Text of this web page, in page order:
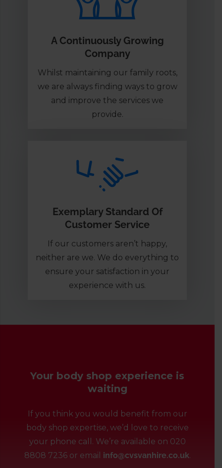
A Continuously Growing
Company
Whilst maintaining our family roots,
we are always finding ways to grow
and improve the services we
provide.
Exemplary Standard Of
Customer Service
If our customers aren’t happy,
neither are we. We do everything to
ensure your satisfaction in your
experience with us.
Your body shop experience is
waiting
If you think you would benefit from our
body shop expertise, we’d love to receive
your phone call. We’re available on 020
8808 7236or email info@cvsvanhire.co.uk.